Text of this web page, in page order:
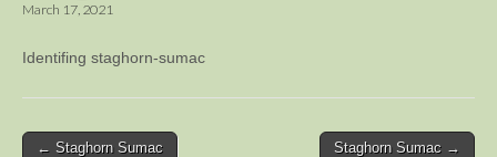
March 17, 2021
Identifing staghorn-sumac
Post
← Staghorn Sumac Staghorn Sumac →